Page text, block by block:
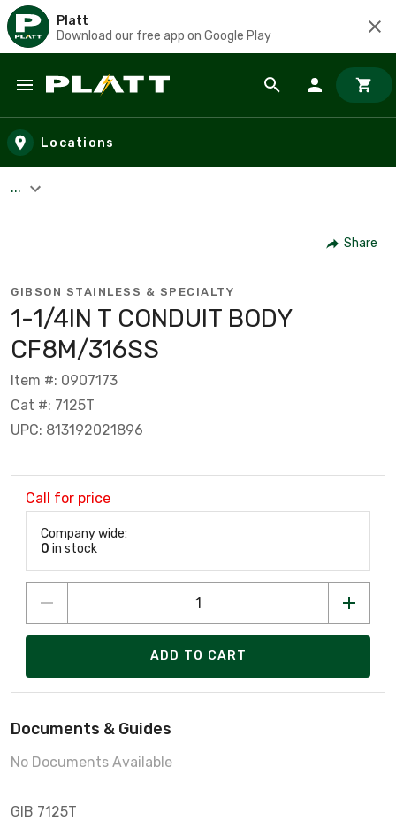
Platt
Download our free app on Google Play
Skip to main content
Locations
...
Share
GIBSON STAINLESS & SPECIALTY
1-1/4IN T CONDUIT BODY
CF8M/316SS
Item #: 0907173
Cat #: 7125T
UPC: 813192021896
Call for price
Company wide:
0 in stock
ADD TO CART
Documents & Guides
No Documents Available
GIB 7125T